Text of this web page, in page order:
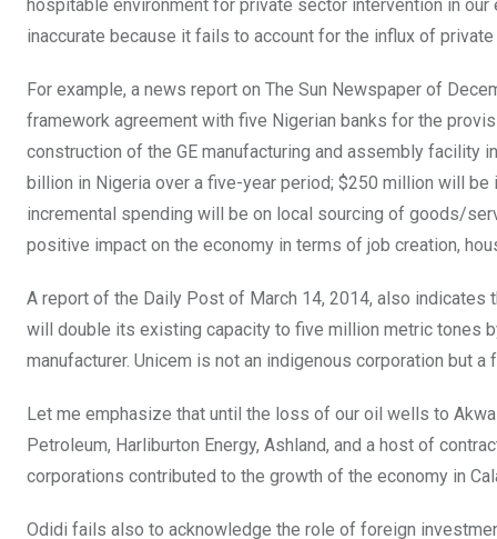
hospitable environment for private sector intervention in
inaccurate because it fails to account for the influx of private
For example, a news report on The Sun Newspaper of
framework agreement with five Nigerian banks for the
construction of the GE manufacturing and assembly facility
billion in Nigeria over a five-year period; $250 million will
incremental spending will be on local sourcing of goods/
positive impact on the economy in terms of job creation,
A report of the Daily Post of March 14, 2014, also indicates
will double its existing capacity to five million metric tones
manufacturer. Unicem is not an indigenous corporation but
Let me emphasize that until the loss of our oil wells to
Petroleum, Harliburton Energy, Ashland, and a host of
corporations contributed to the growth of the economy in
Odidi fails also to acknowledge the role of foreign